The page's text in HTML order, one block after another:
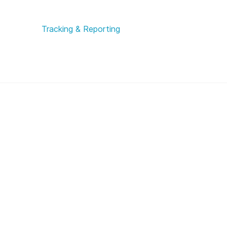
Tracking & Reporting